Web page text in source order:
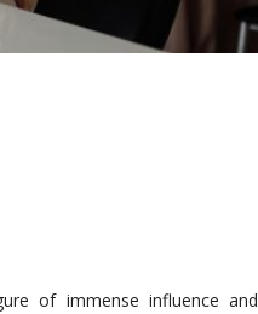
of immense influence and